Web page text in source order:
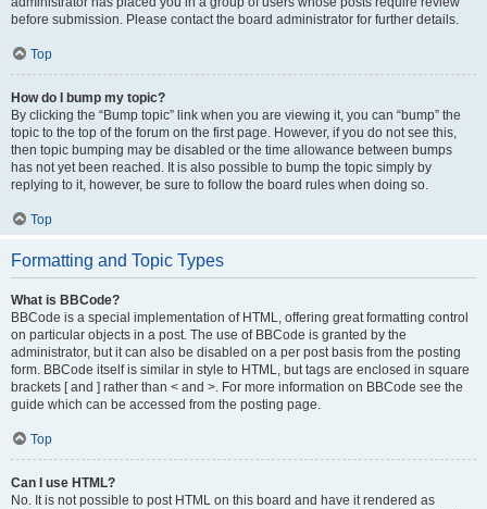
before submission. Please contact the board administrator for further details.
Top
How do I bump my topic?
By clicking the “Bump topic” link when you are viewing it, you can “bump” the
topic to the top of the forum on the first page. However, if you do not see this,
then topic bumping may be disabled or the time allowance between bumps
has not yet been reached. It is also possible to bump the topic simply by
replying to it, however, be sure to follow the board rules when doing so.
Top
Formatting and Topic Types
What is BBCode?
BBCode is a special implementation of HTML, offering great formatting control
on particular objects in a post. The use of BBCode is granted by the
administrator, but it can also be disabled on a per post basis from the posting
form. BBCode itself is similar in style to HTML, but tags are enclosed in square
brackets [ and ] rather than < and >. For more information on BBCode see the
guide which can be accessed from the posting page.
Top
Can I use HTML?
No. It is not possible to post HTML on this board and have it rendered as